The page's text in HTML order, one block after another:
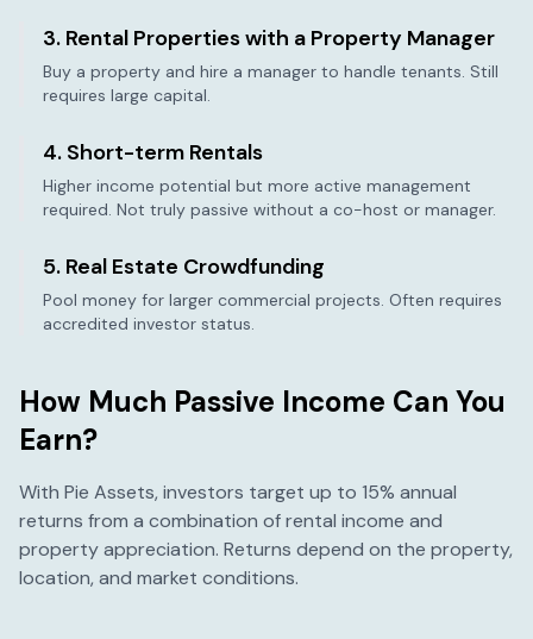
3. Rental Properties with a Property Manager
Buy a property and hire a manager to handle tenants. Still
requires large capital.
4. Short-term Rentals
Higher income potential but more active management
required. Not truly passive without a co-host or manager.
5. Real Estate Crowdfunding
Pool money for larger commercial projects. Often requires
accredited investor status.
How Much Passive Income Can You
Earn?
With Pie Assets, investors target up to 15% annual
returns from a combination of rental income and
property appreciation. Returns depend on the property,
location, and market conditions.